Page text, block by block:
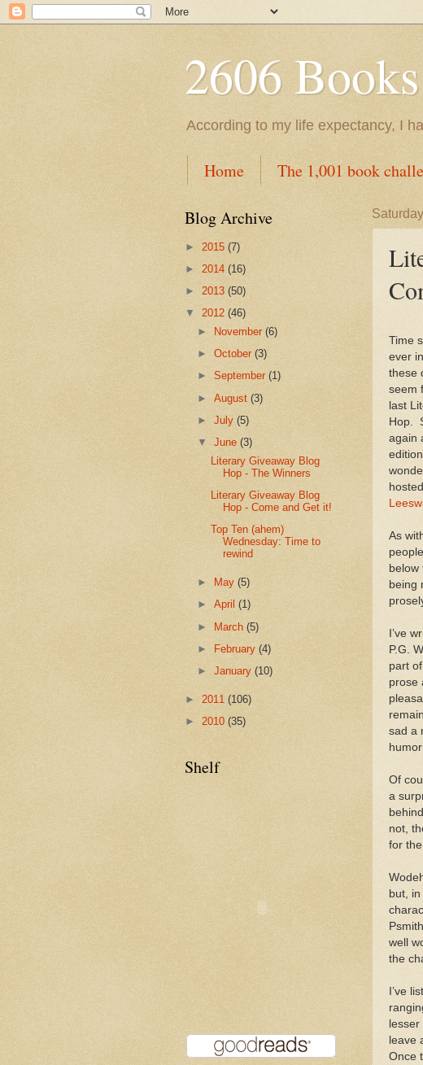
2606
According to my life expectancy, I
Home The 1,001 book
Time
ever
these
seem
last
Hop.
again
As
below
being
I’ve
P.G.
part
prose
sad a
Of
a
not,
for
but,
well
the
I’ve
leave
Once
Blog Archive
► 2015 (7)
► 2014 (16)
► 2013 (50)
▼ 2012 (46)
►
November(6)
►October(3)
►September(1)
►August(3)
►July(5)
▼June(3)
Literary Giveaway Blog
Hop - The Winners
Literary Giveaway Blog
Hop - Come and Get it!
Top Ten (ahem)
Wednesday: Time to
rewind
► May(5)
►April(1)
► March(5)
► February(4)
►January(10)
► 2011 (106)
► 2010 (35)
Shelf